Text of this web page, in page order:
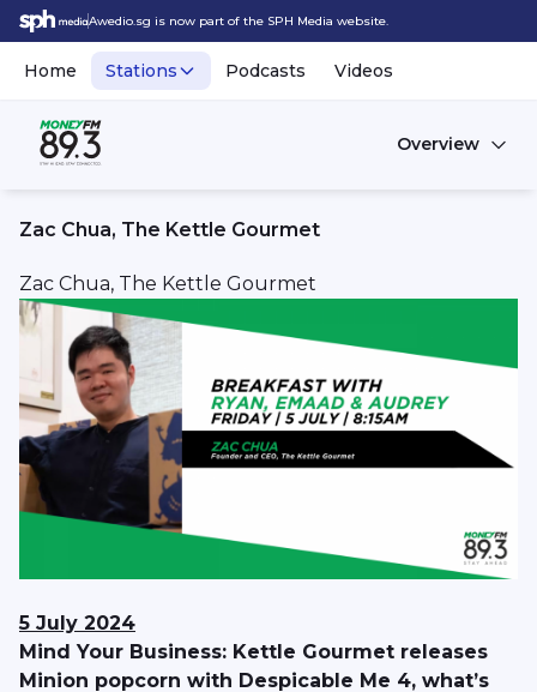
Awedio.sg is now part of the SPH Media website.
Home Stations Podcasts Videos
Overview
Zac Chua, The Kettle Gourmet
Zac Chua, The Kettle Gourmet
5 July 2024
Mind Your Business: Kettle Gourmet releases
Minion popcorn with Despicable Me 4, what’s